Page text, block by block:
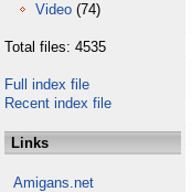
Video (74)
Total files: 4535
Full index file
Recent index file
Links
Amigans.net